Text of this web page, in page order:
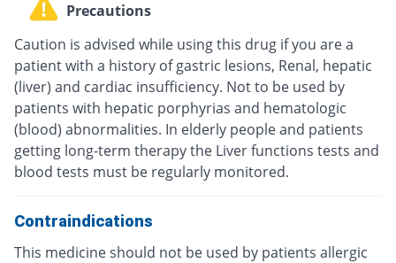
Precautions
Caution is advised while using this drug if you are a
patient with a history of gastric lesions, Renal, hepatic
(liver) and cardiac insufficiency. Not to be used by
patients with hepatic porphyrias and hematologic
(blood) abnormalities. In elderly people and patients
getting long-term therapy the Liver functions tests and
blood tests must be regularly monitored.
Contraindications
This medicine should not be used by patients allergic